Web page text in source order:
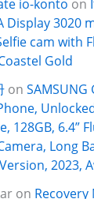
io-konto on
Display 3020
cam with
Gold
on SAMSUNG
128GB, 6.4”
Long
2023,
on